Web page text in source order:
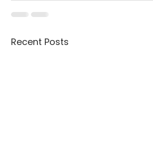
Recent Posts